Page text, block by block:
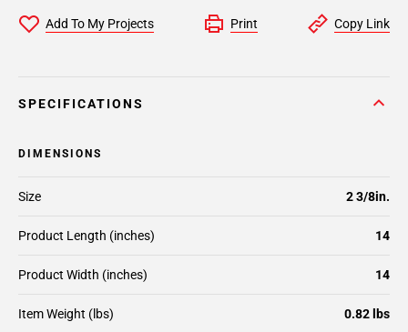
Add To My Projects Print Copy Link
SPECIFICATIONS
DIMENSIONS
Size 2 3/8in.
Product Length (inches) 14
Product Width (inches) 14
Item Weight (lbs) 0.82 lbs